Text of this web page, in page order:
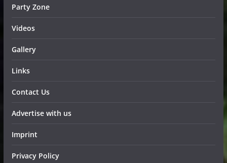
Party Zone
Videos
Gallery
Links
Contact Us
Advertise with us
Imprint
Privacy Policy